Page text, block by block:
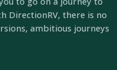
DirectionRV, there is no
ambitious journeys